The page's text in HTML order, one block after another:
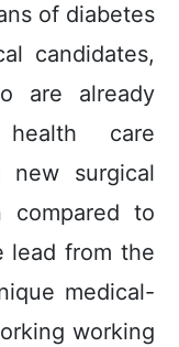
of diabetes
candidates,
are already
care
surgical
compared to
lead from the
medical-
working